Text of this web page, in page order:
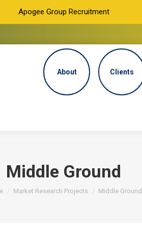
Apogee Group Recruitment
About Clients
Middle Ground
here:
Market Research Projects Middle Ground